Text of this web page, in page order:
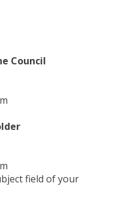
Council
field of your